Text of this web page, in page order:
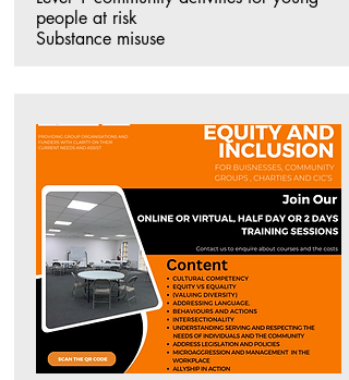
people at risk
Substance misuse